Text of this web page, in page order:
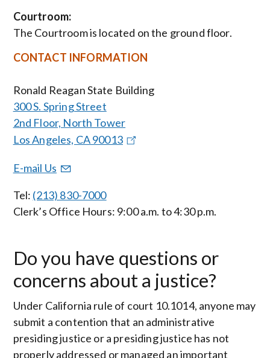
Courtroom:
The Courtroom is located on the ground floor.
CONTACT INFORMATION
Ronald Reagan State Building
300 S. Spring Street
2nd Floor, North Tower
Los Angeles, CA 90013
E-mail Us
Tel: (213) 830-7000
Clerk’s Office Hours: 9:00 a.m. to 4:30 p.m.
Do you have questions or
concerns about a justice?
Under California rule of court 10.1014, anyone may
submit a contention that an administrative
presiding justice or a presiding justice has not
properly addressed or managed an important